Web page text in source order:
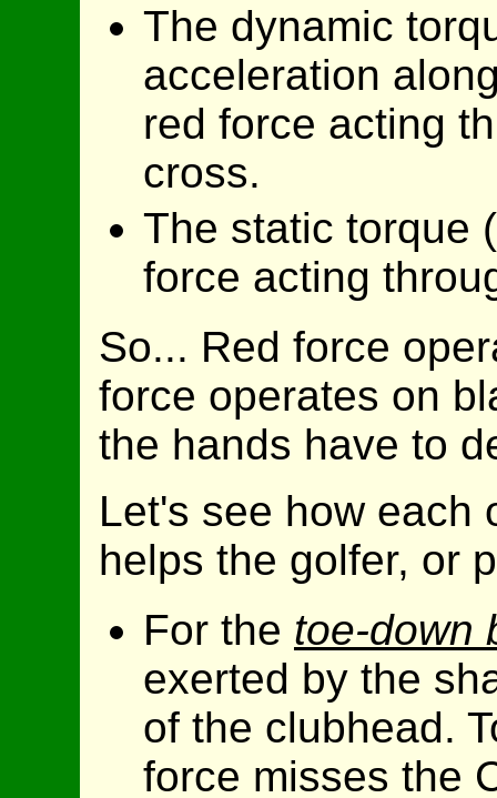
The dynamic
acceleration
red force acting
cross.
The static torque
force acting
So... Red force
force operates on
the hands have to
Let's see how each
helps the golfer, or
For the toe-down
exerted by the
of the clubhead.
force misses the